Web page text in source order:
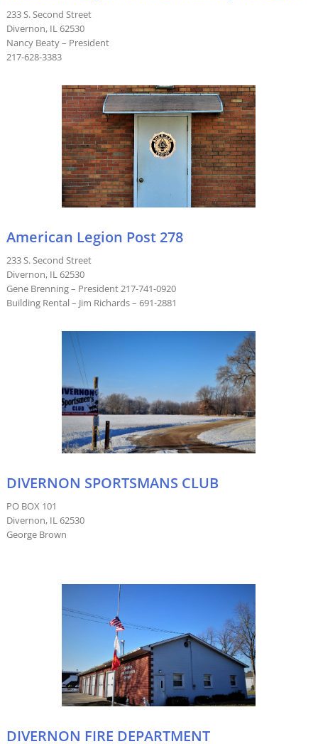
233 S. Second Street
Divernon, IL 62530
Nancy Beaty – President
217-628-3383
American Legion Post 278
233 S. Second Street
Divernon, IL 62530
Gene Brenning – President 217-741-0920
Building Rental – Jim Richards – 691-2881
DIVERNON SPORTSMANS CLUB
PO BOX 101
Divernon, IL 62530
George Brown
DIVERNON FIRE DEPARTMENT